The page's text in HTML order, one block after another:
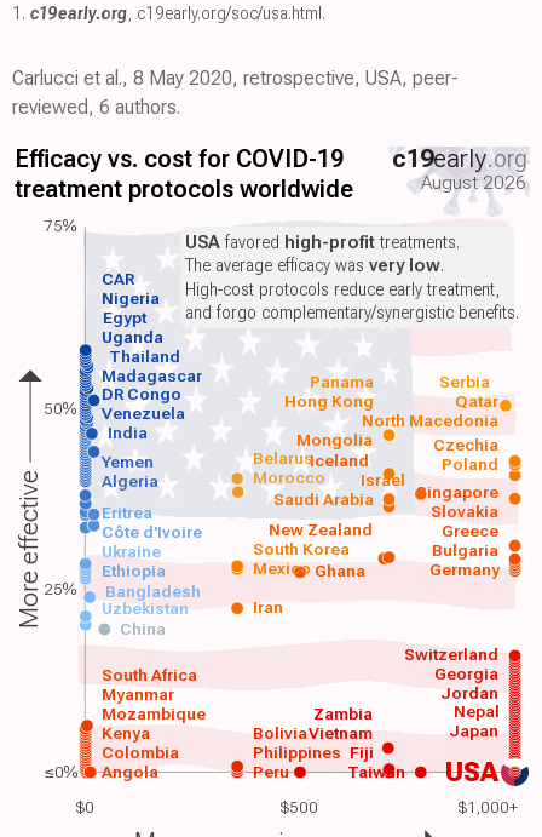
1. c19early.org, c19early.org/soc/usa.html.
Carlucci et al., 8 May 2020, retrospective, USA, peer-
reviewed, 6 authors.
$0 $500 $1,000+
Efficacy vs. cost for COVID-19
treatment protocols worldwide
c19early.org
August 2026
USA
Angola
Colombia
Kenya
Mozambique
Myanmar
South Africa
Peru
Philippines
Vietnam Japan
Nepal
China
Uzbekistan Iran
Bangladesh
Ethiopia Ghana Germany
Mexico
South Korea
Saudi Arabia
Algeria Morocco
Yemen Poland
India
Venezuela
DR Congo
Madagascar
Thailand
Uganda
Egypt
Nigeria
Taiwan
Zambia
Bolivia
Fiji
Jordan
Georgia
Switzerland
Ukraine
Côte d'Ivoire
Eritrea
Bulgaria
Greece
Slovakia
Singapore
Iceland
New Zealand
Mongolia
Czechia
Israel
Belarus
North Macedonia
Hong Kong Qatar
Panama Serbia
CAR
USAfavored high-profittreatments.
The average efficacy wasvery low.
High-cost protocols reduce early treatment,
and forgo complementary/synergistic benefits.
More effective
75%
50%
25%
≤0%